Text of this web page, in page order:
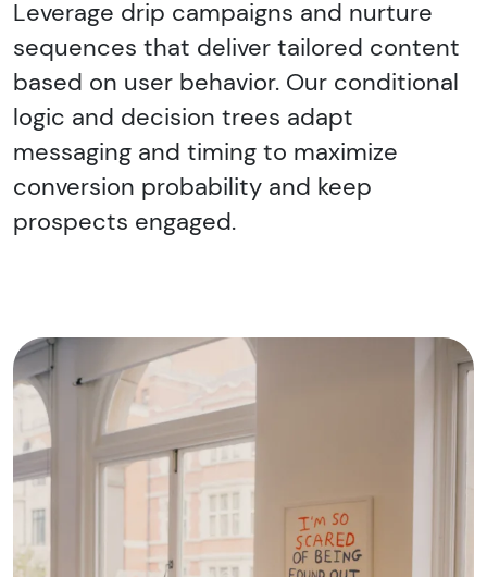
Leverage drip campaigns and nurture
sequences that deliver tailored content
based on user behavior. Our conditional
logic and decision trees adapt
messaging and timing to maximize
conversion probability and keep
prospects engaged.